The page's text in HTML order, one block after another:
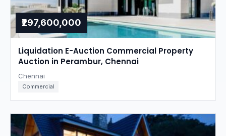
₹297,600,000
Liquidation E-Auction Commercial Property
Auction in Perambur, Chennai
Chennai
Commercial